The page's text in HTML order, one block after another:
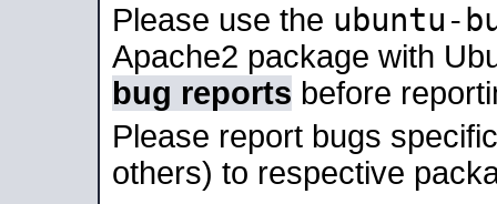
Please use the ubuntu-
Apache2 package with
bug reports before
Please report bugs
others) to respective